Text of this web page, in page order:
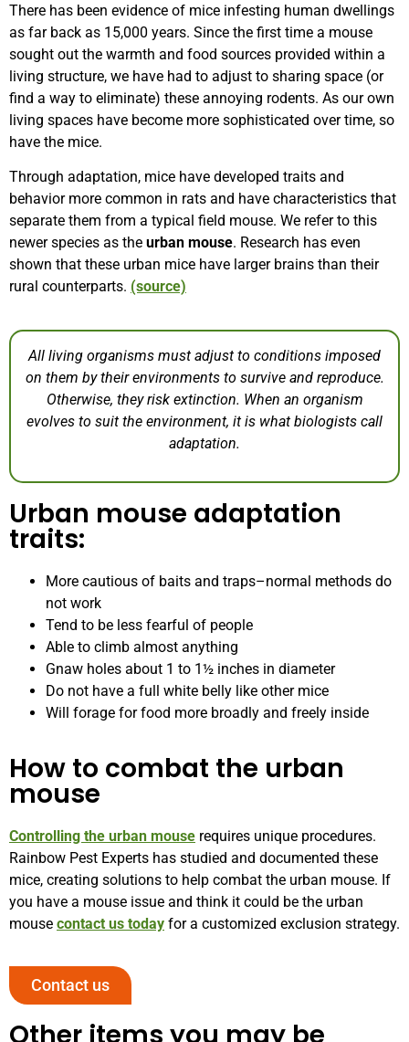
There has been evidence of mice infesting human dwellings
as far back as 15,000 years. Since the first time a mouse
sought out the warmth and food sources provided within a
living structure, we have had to adjust to sharing space (or
find a way to eliminate) these annoying rodents. As our own
living spaces have become more sophisticated over time, so
have the mice.
Through adaptation, mice have developed traits and
behavior more common in rats and have characteristics that
separate them from a typical field mouse. We refer to this
newer species as the urban mouse. Research has even
shown that these urban mice have larger brains than their
rural counterparts. (source)
All living organisms must adjust to conditions imposed
on them by their environments to survive and reproduce.
Otherwise, they risk extinction. When an organism
evolves to suit the environment, it is what biologists call
adaptation.
Urban mouse adaptation
traits:
More cautious of baits and traps–normal methods do
not work
Tend to be less fearful of people
Able to climb almost anything
Gnaw holes about 1 to 1½ inches in diameter
Do not have a full white belly like other mice
Will forage for food more broadly and freely inside
How to combat the urban
mouse
Controlling the urban mouse requires unique procedures.
Rainbow Pest Experts has studied and documented these
mice, creating solutions to help combat the urban mouse. If
you have a mouse issue and think it could be the urban
mouse contact us today for a customized exclusion strategy.
Contact us